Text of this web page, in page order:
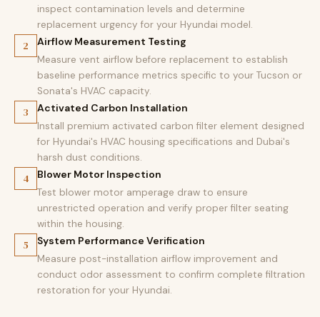
inspect contamination levels and determine
replacement urgency for your Hyundai model.
2 Airflow Measurement Testing
Measure vent airflow before replacement to establish
baseline performance metrics specific to your Tucson or
Sonata's HVAC capacity.
3 Activated Carbon Installation
Install premium activated carbon filter element designed
for Hyundai's HVAC housing specifications and Dubai's
harsh dust conditions.
4 Blower Motor Inspection
Test blower motor amperage draw to ensure
unrestricted operation and verify proper filter seating
within the housing.
5 System Performance Verification
Measure post-installation airflow improvement and
conduct odor assessment to confirm complete filtration
restoration for your Hyundai.